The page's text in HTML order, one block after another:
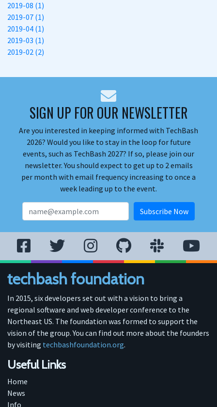
2019-08 (1)
2019-07 (1)
2019-04 (1)
2019-03 (1)
2019-02 (2)
SIGN UP FOR OUR NEWSLETTER
Are you interested in keeping informed with TechBash
2026? Would you like to stay in the loop for future
events, such as TechBash 2027? If so, please join our
newsletter. You should expect to get up to 2 emails
per month with email frequency increasing to once a
week leading up to the event.
techbash foundation
In 2015, six developers set out with a vision to bring a
regional software and web developer conference to the
Northeast US. The foundation was formed to support the
vision of the group. You can find out more about the founders
by visiting techbashfoundation.org.
Useful Links
Home
News
Info